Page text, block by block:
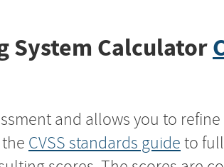
System Calculator
and allows you to
CVSS standards guide to